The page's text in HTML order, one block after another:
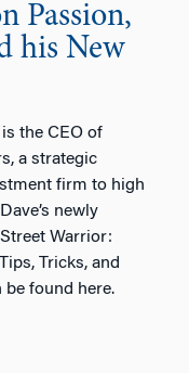
Passion,
his New
is the CEO of
a strategic
firm to high
newly
Warrior:
Tricks, and
be found here.